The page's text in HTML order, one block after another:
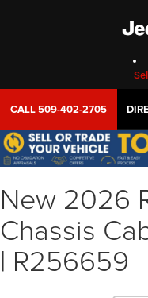
CALL509-402-2705
New 2026
Chassis
| R256659